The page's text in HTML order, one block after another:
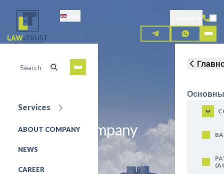
content
Services
ABOUT COMPANY
NEWS
CAREER
About Our Company
REQUEST FOR SERVICE